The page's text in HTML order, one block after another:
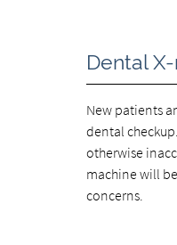
Dental
New patients
dental
otherwise
machine will
concerns.